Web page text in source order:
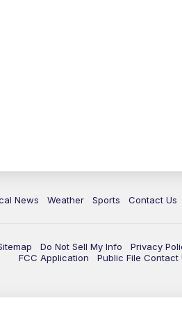
News Weather Sports Contact Us
Do Not Sell My Info Privacy
FCC Application
Public File Contact